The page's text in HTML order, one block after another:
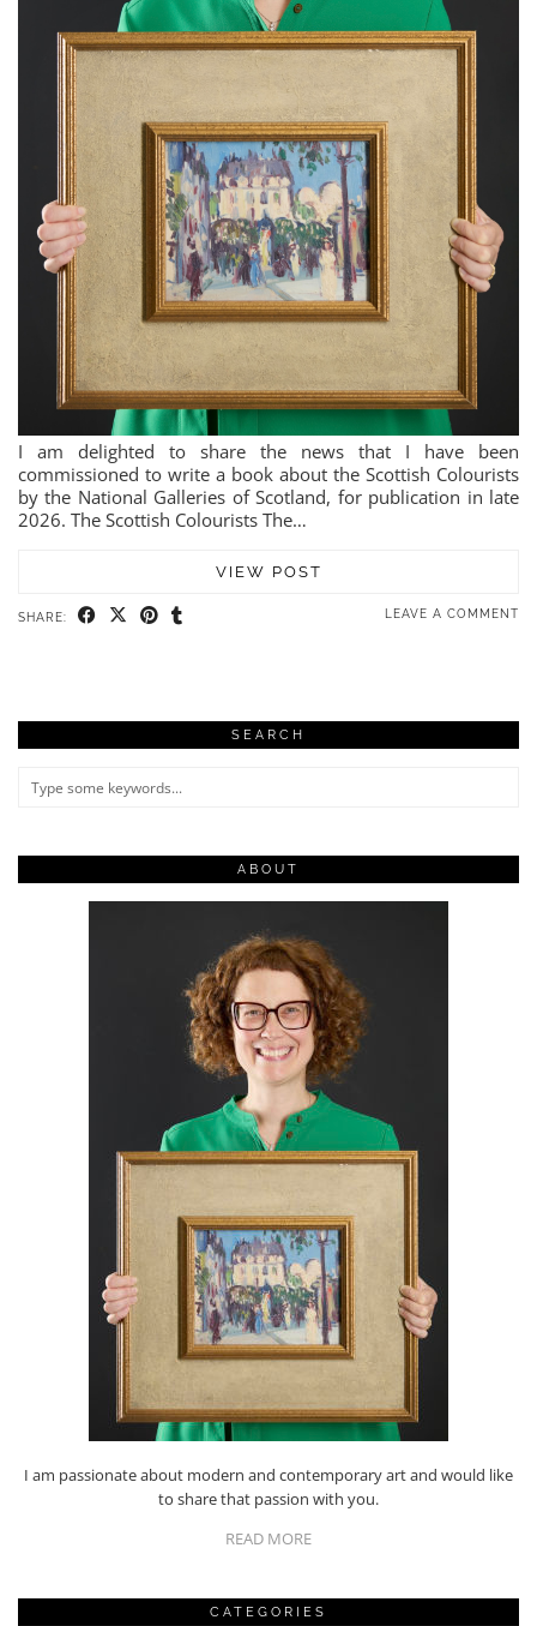
I am delighted to share the news that I have been
commissioned to write a book about the Scottish Colourists
by the National Galleries of Scotland, for publication in late
2026. The Scottish Colourists The…
VIEW POST
SHARE: LEAVE A COMMENT
SEARCH
ABOUT
I am passionate about modern and contemporary art and would like
to share that passion with you.
READ MORE
CATEGORIES